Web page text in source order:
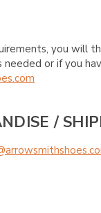
you will
needed or if you
/